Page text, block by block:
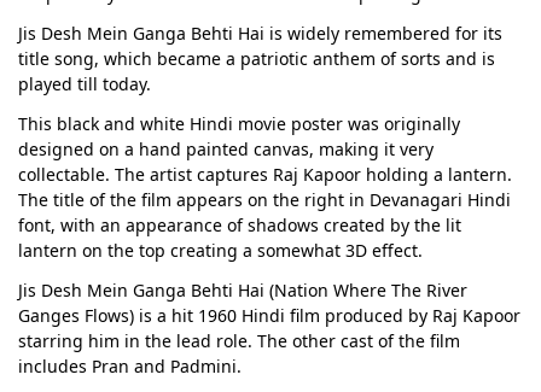
Jis Desh Mein Ganga Behti Hai is widely remembered for its
title song, which became a patriotic anthem of sorts and is
played till today.
This black and white Hindi movie poster was originally
designed on a hand painted canvas, making it very
collectable. The artist captures Raj Kapoor holding a lantern.
The title of the film appears on the right in Devanagari Hindi
font, with an appearance of shadows created by the lit
lantern on the top creating a somewhat 3D effect.
Jis Desh Mein Ganga Behti Hai (Nation Where The River
Ganges Flows) is a hit 1960 Hindi film produced by Raj Kapoor
starring him in the lead role. The other cast of the film
includes Pran and Padmini.